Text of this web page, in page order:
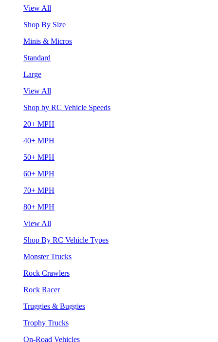
View All
Shop By Size
Minis & Micros
Standard
Large
View All
Shop by RC Vehicle Speeds
20+ MPH
40+ MPH
50+ MPH
60+ MPH
70+ MPH
80+ MPH
View All
Shop By RC Vehicle Types
Monster Trucks
Rock Crawlers
Rock Racer
Truggies & Buggies
Trophy Trucks
On-Road Vehicles